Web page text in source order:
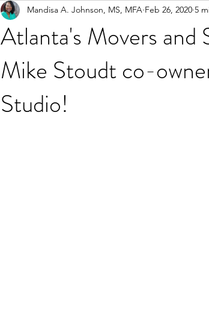
Atlanta's Movers and
Mike Stoudt co-
Studio!
Mandisa A. Johnson, MS, MFA Feb 26, 2020 5